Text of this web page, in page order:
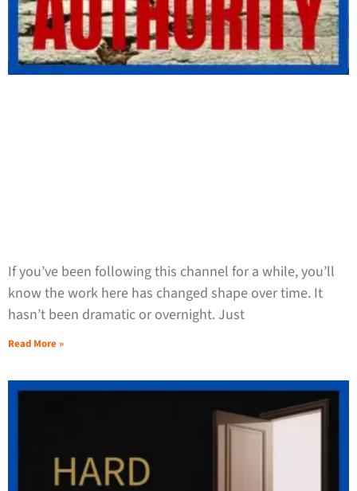
If you’ve been following this channel for a while, you’ll
know the work here has changed shape over time. It
hasn’t been dramatic or overnight. Just
Read More »